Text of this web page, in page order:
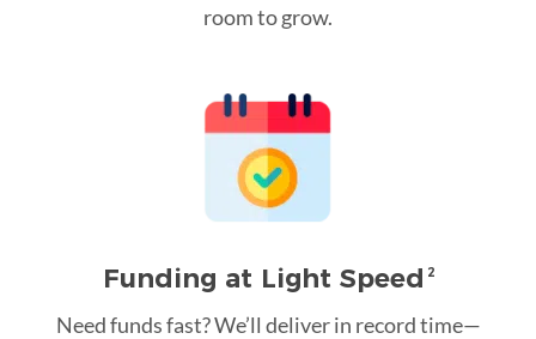
room to grow.
Funding at Light Speed 2
Need funds fast? We’ll deliver in record time—